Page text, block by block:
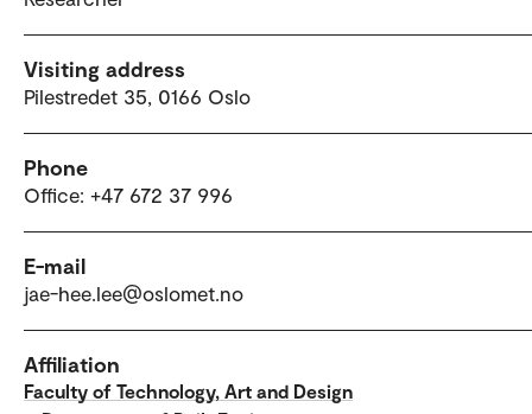
Visiting address
Pilestredet 35, 0166 Oslo
Phone
Office: +47 672 37 996
E-mail
jae-hee.lee@oslomet.no
Affiliation
Faculty of Technology, Art and Design